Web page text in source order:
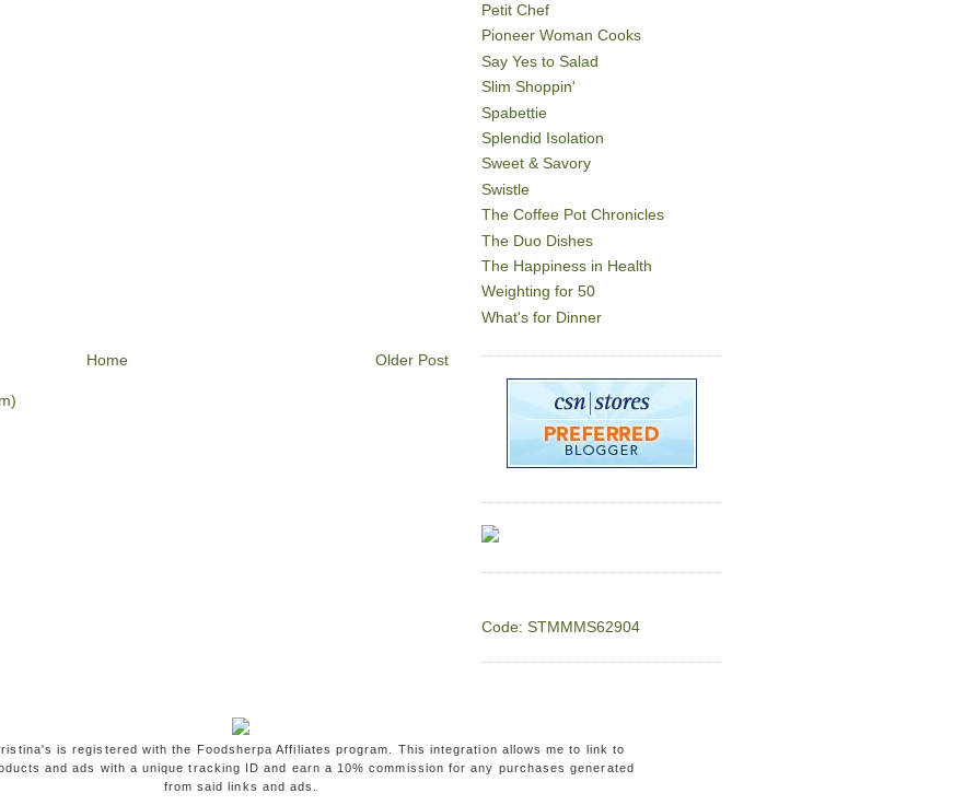
Older Post
Home
Petit Chef
Pioneer Woman Cooks
Say Yes to Salad
Slim Shoppin'
Spabettie
Splendid Isolation
Sweet & Savory
Swistle
The Coffee Pot Chronicles
The Duo Dishes
The Happiness in Health
Weighting for 50
What's for Dinner
Code: STMMMS62904
is registered with the Foodsherpa Affiliates program. This integration allows me to link to
and ads with a unique tracking ID and earn a 10% commission for any purchases generated
from said links and ads.